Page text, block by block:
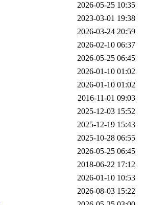
2026-05-25 10:35
2023-03-01 19:38
2026-03-24 20:59
2026-02-10 06:37
2026-05-25 06:45
2026-01-10 01:02
2026-01-10 01:02
2016-11-01 09:03
2025-12-03 15:52
2025-12-19 15:43
2025-10-28 06:55
2026-05-25 06:45
2018-06-22 17:12
2026-01-10 10:53
2026-08-03 15:22